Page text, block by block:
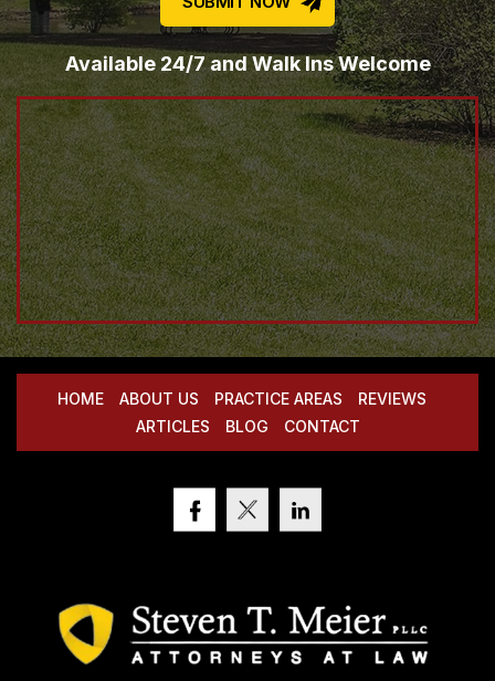
Available 24/7 and Walk Ins Welcome
HOME ABOUT US PRACTICE AREAS
REVIEWS
ARTICLES
BLOG CONTACT